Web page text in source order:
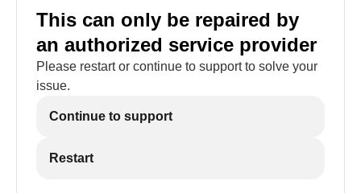
This can only be repaired by
an authorized service provider
Please restart or continue to support to solve your
issue.
Continue to support
Restart